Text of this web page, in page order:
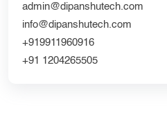
admin@dipanshutech.com
info@dipanshutech.com
+919911960916
+91 1204265505